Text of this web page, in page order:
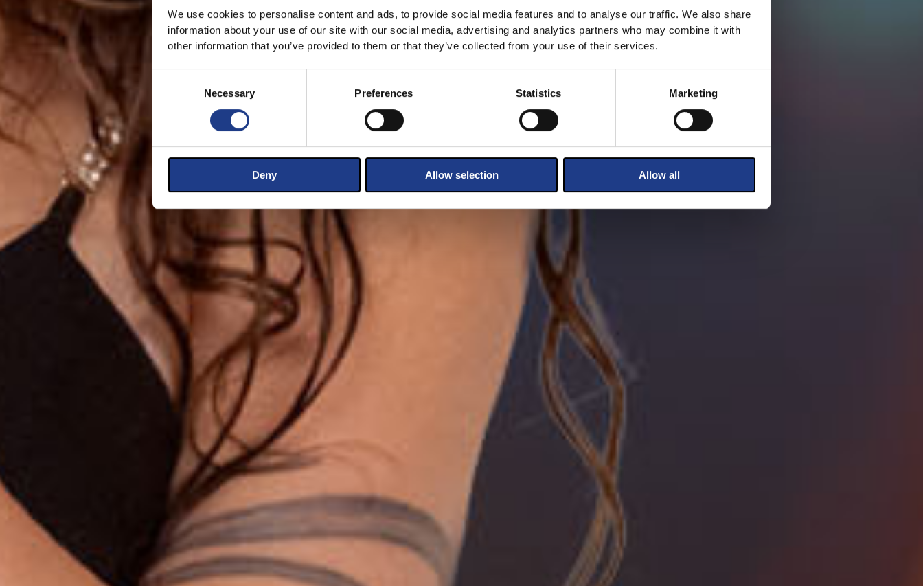
We use cookies to personalise content and ads, to provide social media features and to analyse our traffic. We also share
information about your use of our site with our social media, advertising and analytics partners who may combine it with
other information that you’ve provided to them or that they’ve collected from your use of their services.
Necessary
Preferences Statistics Marketing
Deny Allow selection Allow all